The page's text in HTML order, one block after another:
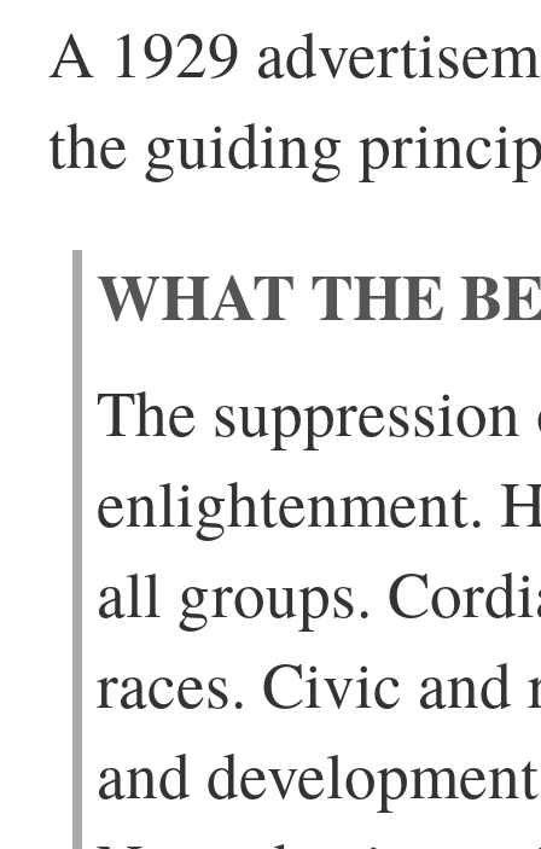
A 1929
the guiding
WHAT THE
The
enlightenment.
all groups.
races. Civic
and